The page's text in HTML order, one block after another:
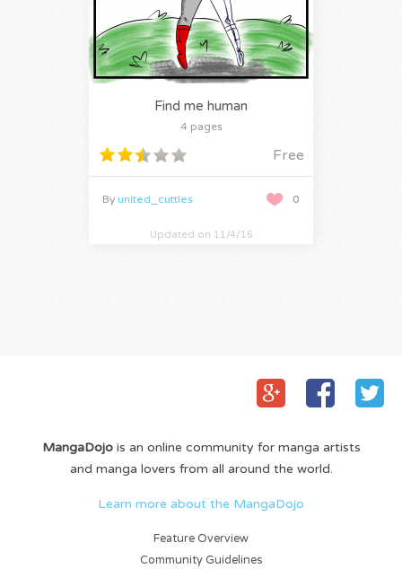
Find me human
4 pages
Free
0
By united_cuttles
Updated on 11/4/16
MangaDojois an online community for manga artists
and manga lovers from all around the world.
Learn more about the MangaDojo
Feature Overview
Community Guidelines